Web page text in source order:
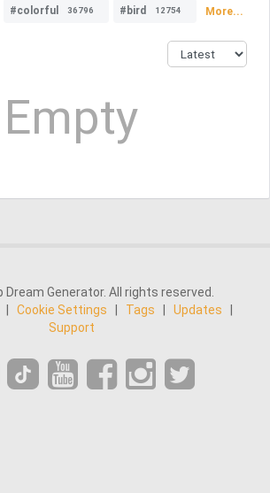
#colorful 36796 #bird 12754 More...
Empty
Dream Generator. All rights reserved.
Cookie Settings Tags Updates
Support